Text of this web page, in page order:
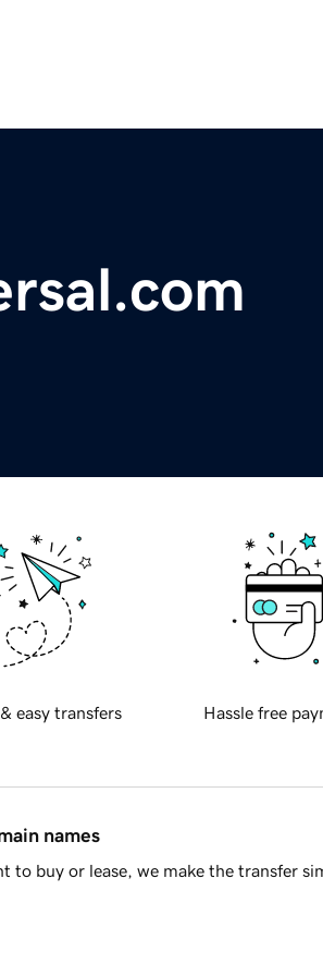
easy transfers Hassle free
names
to buy or lease, we make the transfer